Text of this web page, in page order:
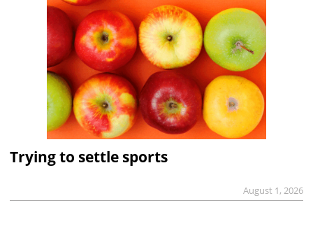
Trying to settle sports
August 1, 2026